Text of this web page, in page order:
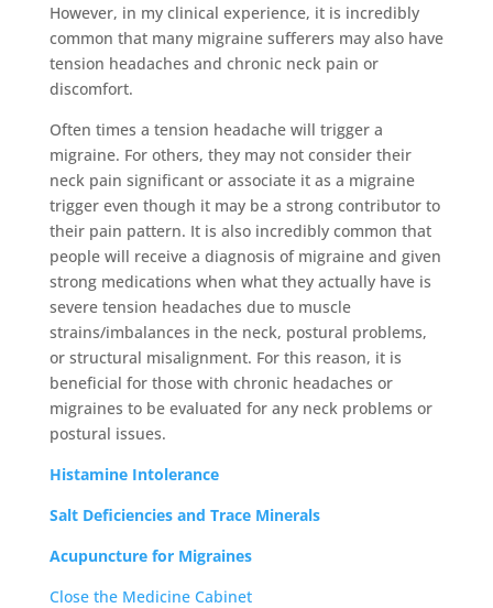
However, in my clinical experience, it is incredibly
common that many migraine sufferers may also have
tension headaches and chronic neck pain or
discomfort.
Often times a tension headache will trigger a
migraine. For others, they may not consider their
neck pain significant or associate it as a migraine
trigger even though it may be a strong contributor to
their pain pattern. It is also incredibly common that
people will receive a diagnosis of migraine and given
strong medications when what they actually have is
severe tension headaches due to muscle
strains/imbalances in the neck, postural problems,
or structural misalignment. For this reason, it is
beneficial for those with chronic headaches or
migraines to be evaluated for any neck problems or
postural issues.
Histamine Intolerance
Salt Deficiencies and Trace Minerals
Acupuncture for Migraines
Close the Medicine Cabinet